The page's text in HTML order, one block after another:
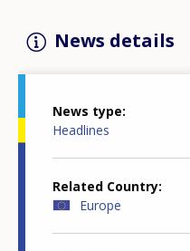
News details
News type
Headlines
Related Country
Europe